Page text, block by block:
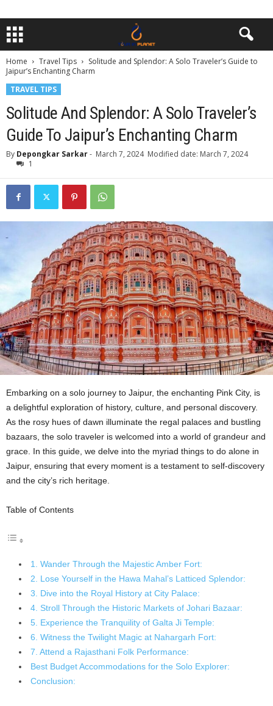
Home Travel Tips
Solitude and Splendor: A Solo Traveler’s Guide to
Jaipur’s Enchanting Charm
TRAVEL TIPS
Solitude And Splendor: A Solo Traveler’s
Guide To Jaipur’s Enchanting Charm
By Depongkar Sarkar- March 7, 2024 Modified date: March 7, 2024
1
Embarking on a solo journey to Jaipur, the enchanting Pink City, is
a delightful exploration of history, culture, and personal discovery.
As the rosy hues of dawn illuminate the regal palaces and bustling
bazaars, the solo traveler is welcomed into a world of grandeur and
grace. In this guide, we delve into the myriad things to do alone in
Jaipur, ensuring that every moment is a testament to self-discovery
and the city’s rich heritage.
Table of Contents
1. Wander Through the Majestic Amber Fort:
2. Lose Yourself in the Hawa Mahal’s Latticed Splendor:
3. Dive into the Royal History at City Palace:
4. Stroll Through the Historic Markets of Johari Bazaar:
5. Experience the Tranquility of Galta Ji Temple:
6. Witness the Twilight Magic at Nahargarh Fort:
7. Attend a Rajasthani Folk Performance:
Best Budget Accommodations for the Solo Explorer:
Conclusion: